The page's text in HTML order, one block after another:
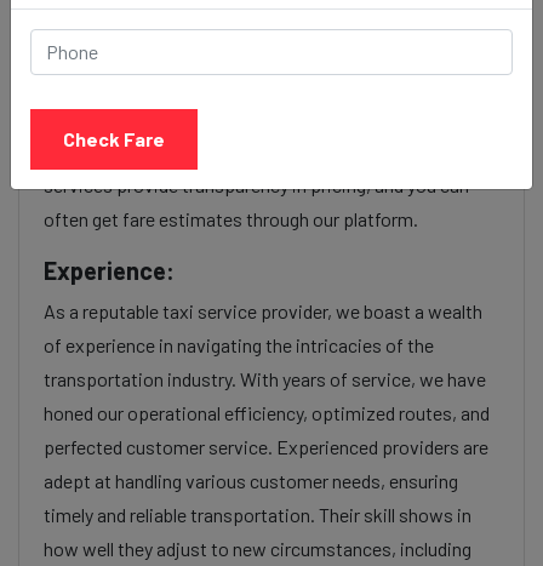
Our Umra to Dadar station cab fares are influenced by
factors such as the type of taxi (standard, premium, or
luxury), the time of day (day or night rates), and any toll
charges or additional services requested. Many taxi
services provide transparency in pricing, and you can
often get fare estimates through our platform.
Experience:
As a reputable taxi service provider, we boast a wealth
of experience in navigating the intricacies of the
transportation industry. With years of service, we have
honed our operational efficiency, optimized routes, and
perfected customer service. Experienced providers are
adept at handling various customer needs, ensuring
timely and reliable transportation. Their skill shows in
how well they adjust to new circumstances, including
Check Fare